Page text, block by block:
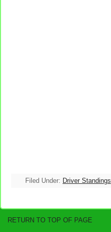
Filed Under: Driver Standings
RETURN TO TOP OF PAGE